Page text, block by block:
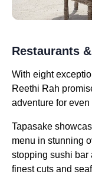
Restaurants
With eight
Reethi Rah
adventure for
Tapasake
menu in stunning
stopping sushi bar
finest cuts and